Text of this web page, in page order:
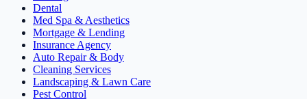
Dental
Med Spa & Aesthetics
Mortgage & Lending
Insurance Agency
Auto Repair & Body
Cleaning Services
Landscaping & Lawn Care
Pest Control